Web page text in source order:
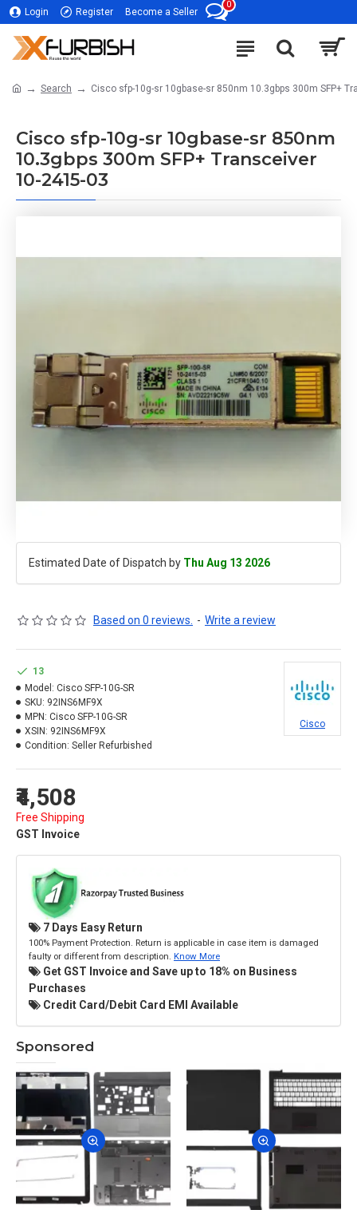
Login Register Become a Seller
0
Search Cisco sfp-10g-sr 10gbase-sr 850nm 10.3gbps 300m SFP+
Cisco sfp-10g-sr 10gbase-sr 850nm
10.3gbps 300m SFP+ Transceiver
10-2415-03
Estimated Date of Dispatch by Thu Aug 13 2026
Based on 0 reviews. - Write a review
₹4,508
Free Shipping
GST Invoice
13
Model: Cisco SFP-10G-SR
SKU: 92INS6MF9X
MPN: Cisco SFP-10G-SR
XSIN: 92INS6MF9X
Condition: Seller Refurbished
Cisco
7 Days Easy Return
100% Payment Protection. Return is applicable in case item is damaged
faulty or different from description. Know More
Get GST Invoice and Save up to 18% on Business
Purchases
Credit Card/Debit Card EMI Available
Sponsored